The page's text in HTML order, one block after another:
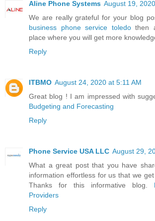
Aline Phone Systems August 19,
We are really grateful for your blog
business phone service toledothen
place where you will get more
Reply
ITBMO August 24, 2020 at 5:11 AM
Great blog ! I am impressed with
Budgeting and Forecasting
Reply
Phone Service USA LLC August 29,
What a great post that you have
information effortless for us that we
Thanks for this informative blog.
Providers
Reply